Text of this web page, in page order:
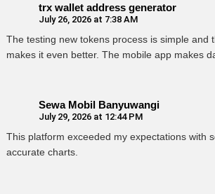
trx wallet address generator
July 26, 2026 at 7:38 AM
The testing new tokens process is simple and
makes it even better. The mobile app makes
Sewa Mobil Banyuwangi
July 29, 2026 at 12:44 PM
This platform exceeded my expectations with
accurate charts.